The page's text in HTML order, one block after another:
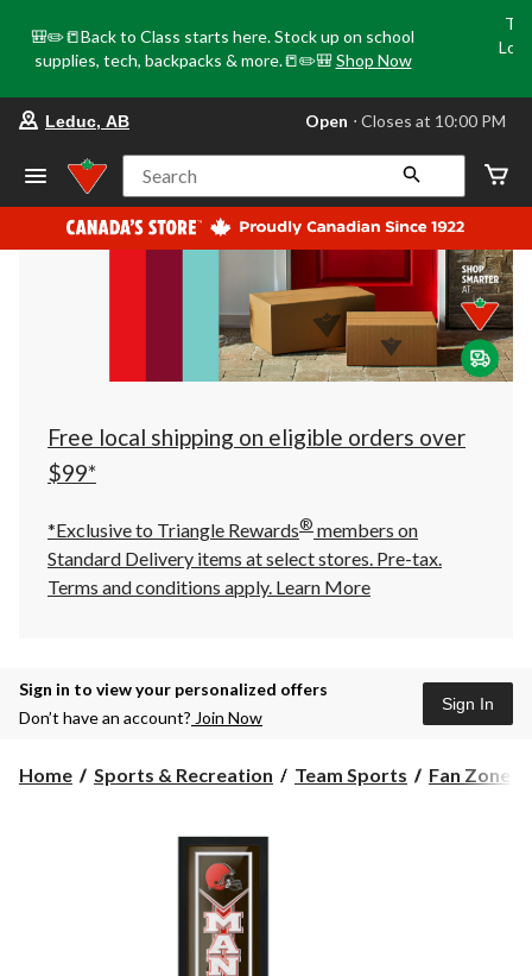
🎒✏️📒Back to Class starts here. Stock up on school
supplies, tech, backpacks & more.📒✏️🎒 Shop Now
store
Leduc,
AB,
currently
Open,
at
at
10:00
click
to
Leduc, AB Open ⋅ Closes at 10:00 PM
Search
Free local shipping on eligible orders over
$99*
*Exclusive to Triangle Rewards® members on
Standard Delivery items at select stores. Pre-tax.
Terms and conditions apply. Learn More
Sign in to view your personalized offers
Don’t have an account? Join Now
Sign In
Home Sports & Recreation Team Sports Fan Zone